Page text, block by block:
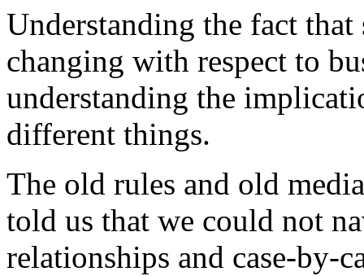
Understanding the fact
changing with respect to
understanding the
different things.
The old rules and old
told us that we could not
relationships and case-by-